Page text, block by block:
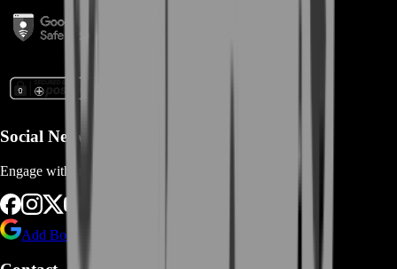
Social Networks
Engage with us via Social Platforms
Add BoostRoom as preferred